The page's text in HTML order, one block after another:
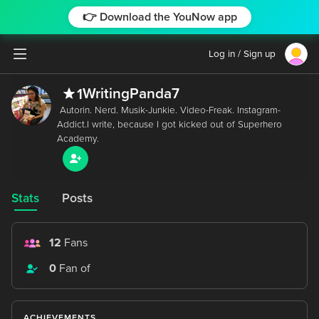
👉 Download the YouNow app
Log in / Sign up
1WritingPanda7
Addict.I write, because I got kicked out of Superhero
Stats Posts
12 Fans
0 Fan of